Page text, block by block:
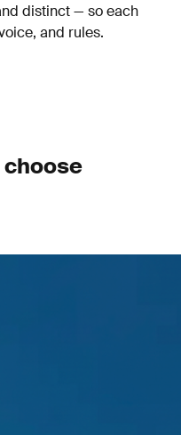
distinct — so each
and rules.